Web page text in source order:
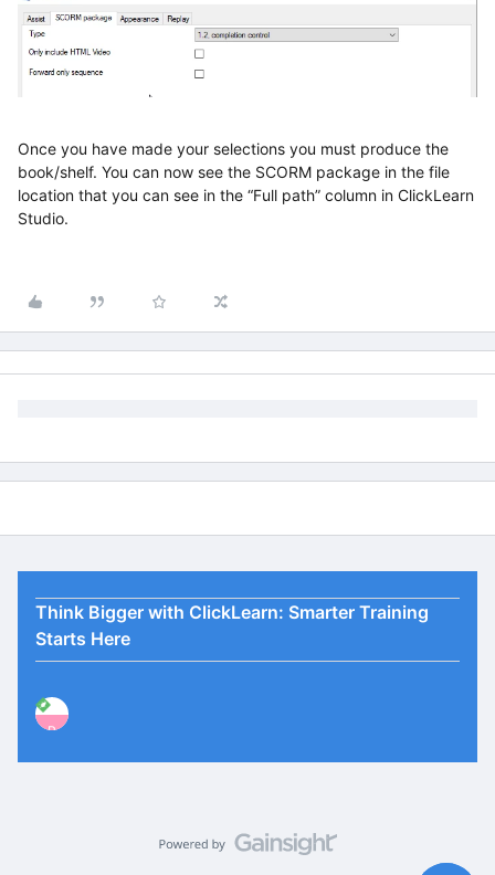
Once you have made your selections you must produce the
book/shelf. You can now see the SCORM package in the file
location that you can see in the “Full path” column in ClickLearn
Studio.
Think Bigger with ClickLearn: Smarter Training
Starts Here
P